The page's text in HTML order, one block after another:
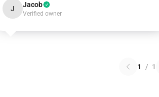
J Jacob
Verified owner
1 / 1